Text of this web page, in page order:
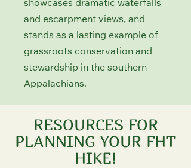
showcases dramatic waterfalls
and escarpment views, and
stands as a lasting example of
grassroots conservation and
stewardship in the southern
Appalachians.
RESOURCES FOR
PLANNING YOUR FHT
HIKE!